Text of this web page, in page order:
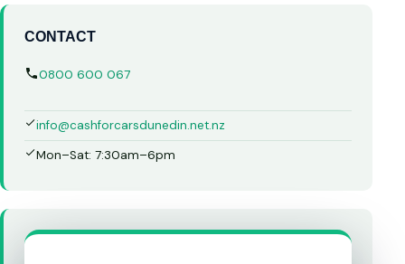
CONTACT
0800 600 067
info@cashforcarsdunedin.net.nz
Mon–Sat: 7:30am–6pm